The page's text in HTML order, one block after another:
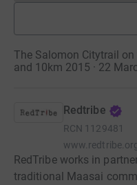
The Salomon Citytrail
and 10km 2015 · 22
Redtribe
RCN 1129481
RedTribe works in
traditional Maasai